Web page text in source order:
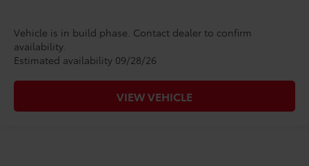
Vehicle is in build phase. Contact dealer to confirm
availability.
Estimated availability 09/28/26
VIEW VEHICLE